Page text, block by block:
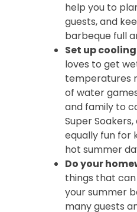
help you to
guests, and
barbeque full
Set up
loves to get
temperatures
of water
and family to
Super
equally fun for
hot summer
Do your
things that
your summer
many guests